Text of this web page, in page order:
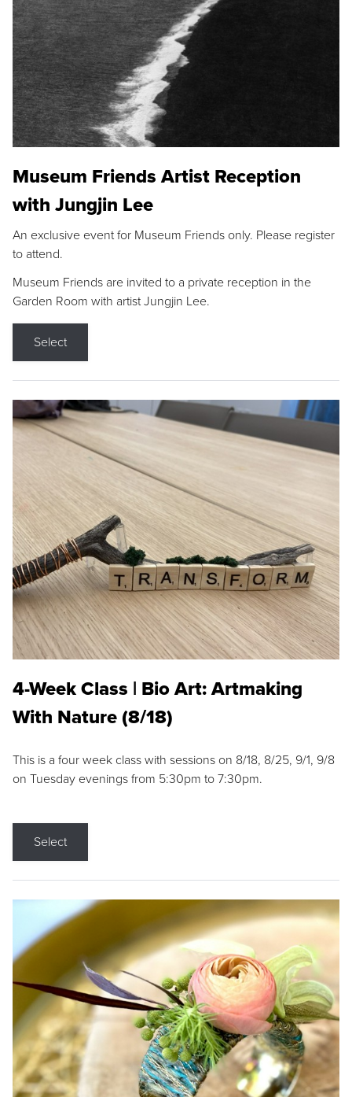
Museum Friends Artist Reception
with Jungjin Lee
An exclusive event for Museum Friends only. Please register
to attend.
Museum Friends are invited to a private reception in the
Garden Room with artist Jungjin Lee.
Select
4-Week Class | Bio Art: Artmaking
With Nature (8/18)
This is a four week class with sessions on 8/18, 8/25, 9/1, 9/8
on Tuesday evenings from 5:30pm to 7:30pm.
Select